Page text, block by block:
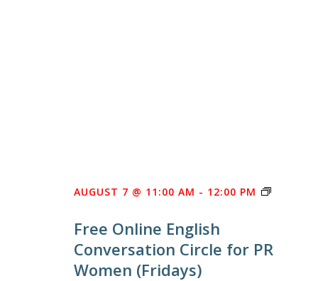
Free Online English
Conversation Circle for PR
Women (Fridays)
AUGUST 7 @ 11:00 AM - 12:00 PM
FREE